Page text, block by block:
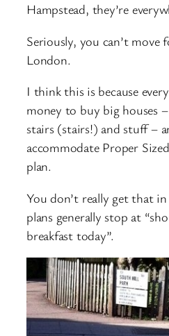
Hampstead, they’re
Seriously, you can’t
London.
I think this is because
money to buy big houses
stairs (stairs!) and stuff –
accommodate Proper
plan.
You don’t really get that
plans generally stop at
breakfast today”.